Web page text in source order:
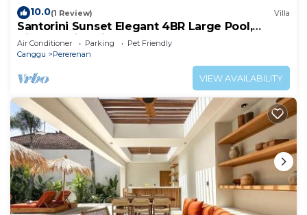
10.0(1 Review) Villa
Santorini Sunset Elegant 4BR Large Pool,
Cinema, Rice views
Air Conditioner Parking
Pet Friendly
Canggu
Pererenan
VIEW AVAILABILITY